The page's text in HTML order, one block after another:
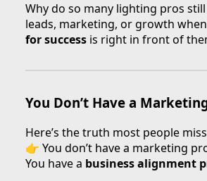
Why do so many lighting pros
leads, marketing, or growth
for success is right in front of
You Don’t Have a
Here’s the truth most people
👉 You don’t have a marketing
You have a business alignment